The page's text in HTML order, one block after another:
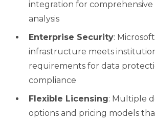
integration for
analysis
Enterprise Security:
infrastructure meets
requirements for data
compliance
Flexible Licensing: Multiple
options and pricing models